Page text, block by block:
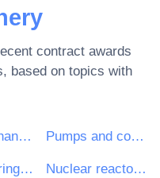
contract awards
based on topics with
Lifting and handling equipment Pumps and compressors
Gears, gearing and driving elements Nuclear reactors and parts